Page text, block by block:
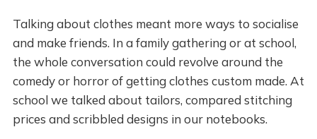
Talking about clothes meant more ways to socialise
and make friends. In a family gathering or at school,
the whole conversation could revolve around the
comedy or horror of getting clothes custom made. At
school we talked about tailors, compared stitching
prices and scribbled designs in our notebooks.